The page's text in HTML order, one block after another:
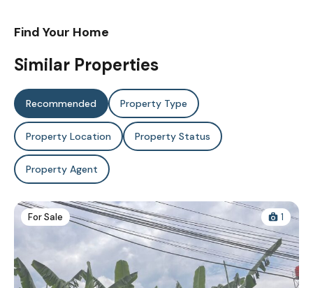
Find Your Home
Similar Properties
Recommended Property Type
Property Location Property Status
Property Agent
For Sale 1